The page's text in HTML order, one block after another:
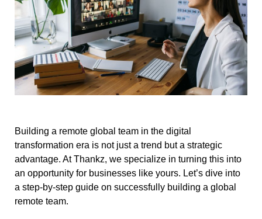
Building a remote global team in the digital
transformation era is not just a trend but a strategic
advantage. At Thankz, we specialize in turning this into
an opportunity for businesses like yours. Let’s dive into
a step-by-step guide on successfully building a global
remote team.